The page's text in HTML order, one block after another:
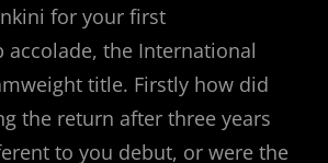
for your first
accolade, the International
title. Firstly how did
the return after three years
to you debut, or were the